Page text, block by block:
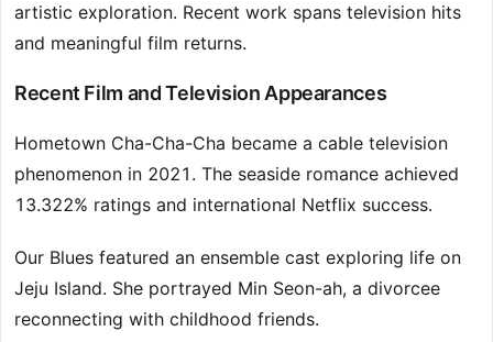
artistic exploration. Recent work spans television hits
and meaningful film returns.
Recent Film and Television Appearances
Hometown Cha-Cha-Cha became a cable television
phenomenon in 2021. The seaside romance achieved
13.322% ratings and international Netflix success.
Our Blues featured an ensemble cast exploring life on
Jeju Island. She portrayed Min Seon-ah, a divorcee
reconnecting with childhood friends.